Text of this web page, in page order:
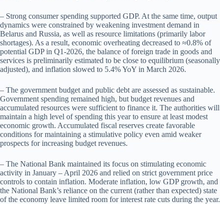
– Strong consumer spending supported GDP. At the same time, output
dynamics were constrained by weakening investment demand in
Belarus and Russia, as well as resource limitations (primarily labor
shortages). As a result, economic overheating decreased to ≈0.8% of
potential GDP in Q1-2026, the balance of foreign trade in goods and
services is preliminarily estimated to be close to equilibrium (seasonally
adjusted), and inflation slowed to 5.4% YoY in March 2026.
– The government budget and public debt are assessed as sustainable.
Government spending remained high, but budget revenues and
accumulated resources were sufficient to finance it. The authorities will
maintain a high level of spending this year to ensure at least modest
economic growth. Accumulated fiscal reserves create favorable
conditions for maintaining a stimulative policy even amid weaker
prospects for increasing budget revenues.
– The National Bank maintained its focus on stimulating economic
activity in January – April 2026 and relied on strict government price
controls to contain inflation. Moderate inflation, low GDP growth, and
the National Bank’s reliance on the current (rather than expected) state
of the economy leave limited room for interest rate cuts during the year.